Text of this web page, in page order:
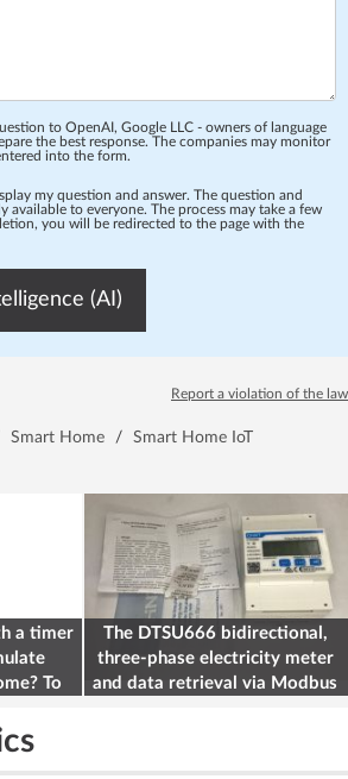
to OpenAI, Google LLC - owners of language
the best response. The companies may monitor
into the form.
my question and answer. The question and
available to everyone. The process may take a few
you will be redirected to the page with the
(AI)
Report a violation of the law
Smart Home / Smart Home IoT
a timer
To
The DTSU666 bidirectional,
three-phase electricity meter
and data retrieval via Modbus